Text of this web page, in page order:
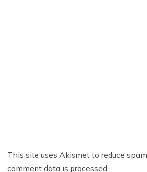
This site uses Akismet to reduce spam.
comment data is processed.